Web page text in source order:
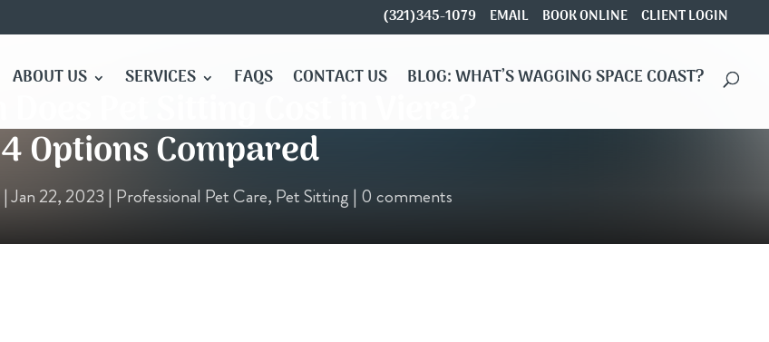
(321)345-1079 EMAIL BOOK ONLINE CLIENT LOGIN
ABOUT US SERVICES FAQS CONTACT US BLOG: WHAT’S WAGGING SPACE COAST?
4 Options Compared
|Jan 22, 2023 | Professional Pet Care, Pet Sitting | 0 comments